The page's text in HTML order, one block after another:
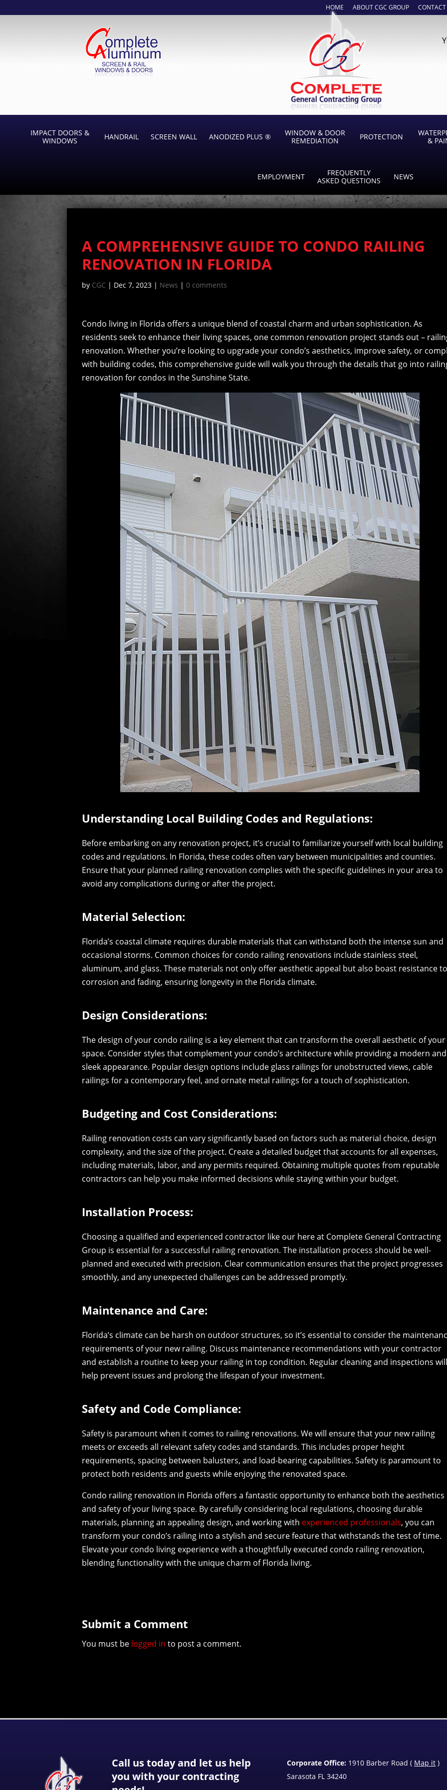
HOME ABOUT CGC GROUP CONTACT
IMPACT DOORS &
WINDOWS
HANDRAIL SCREEN WALL ANODIZED PLUS ®
WINDOW & DOOR
REMEDIATION
PROTECTION
&
EMPLOYMENT
FREQUENTLY
ASKED QUESTIONS
NEWS
A COMPREHENSIVE GUIDE TO CONDO RAILING
RENOVATION IN FLORIDA
by CGC | Dec 7, 2023 | News |0 comments
Condo living in Florida offers a unique blend of coastal charm and urban sophistication. As
residents seek to enhance their living spaces, one common renovation project stands out –
renovation. Whether you’re looking to upgrade your condo’s aesthetics, improve safety, or
with building codes, this comprehensive guide will walk you through the details that go into
renovation for condos in the Sunshine State.
Understanding Local Building Codes and Regulations:
Before embarking on any renovation project, it’s crucial to familiarize yourself with local building
codes and regulations. In Florida, these codes often vary between municipalities and counties.
Ensure that your planned railing renovation complies with the specific guidelines in your area to
avoid any complications during or after the project.
Material Selection:
Florida’s coastal climate requires durable materials that can withstand both the intense sun and
occasional storms. Common choices for condo railing renovations include stainless steel,
aluminum, and glass. These materials not only offer aesthetic appeal but also boast resistance
corrosion and fading, ensuring longevity in the Florida climate.
Design Considerations:
The design of your condo railing is a key element that can transform the overall aesthetic of your
space. Consider styles that complement your condo’s architecture while providing a modern and
sleek appearance. Popular design options include glass railings for unobstructed views, cable
railings for a contemporary feel, and ornate metal railings for a touch of sophistication.
Budgeting and Cost Considerations:
Railing renovation costs can vary significantly based on factors such as material choice, design
complexity, and the size of the project. Create a detailed budget that accounts for all expenses,
including materials, labor, and any permits required. Obtaining multiple quotes from reputable
contractors can help you make informed decisions while staying within your budget.
Installation Process:
Choosing a qualified and experienced contractor like our here at Complete General Contracting
Group is essential for a successful railing renovation. The installation process should be well-
planned and executed with precision. Clear communication ensures that the project progresses
smoothly, and any unexpected challenges can be addressed promptly.
Maintenance and Care:
Florida’s climate can be harsh on outdoor structures, so it’s essential to consider the
requirements of your new railing. Discuss maintenance recommendations with your contractor
and establish a routine to keep your railing in top condition. Regular cleaning and inspections
help prevent issues and prolong the lifespan of your investment.
Safety and Code Compliance:
Safety is paramount when it comes to railing renovations. We will ensure that your new railing
meets or exceeds all relevant safety codes and standards. This includes proper height
requirements, spacing between balusters, and load-bearing capabilities. Safety is paramount to
protect both residents and guests while enjoying the renovated space.
Condo railing renovation in Florida offers a fantastic opportunity to enhance both the aesthetics
and safety of your living space. By carefully considering local regulations, choosing durable
materials, planning an appealing design, and working with experienced professionals, you can
transform your condo’s railing into a stylish and secure feature that withstands the test of time.
Elevate your condo living experience with a thoughtfully executed condo railing renovation,
blending functionality with the unique charm of Florida living.
Submit a Comment
You must be logged in to post a comment.
Call us today and let us help
you with your contracting
Corporate Office: 1910 Barber Road ( Map it )
Sarasota FL 34240